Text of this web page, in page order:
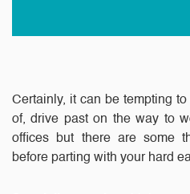
Certainly, it can be tempting
of, drive past on the way to
offices but there are some
before parting with your hard